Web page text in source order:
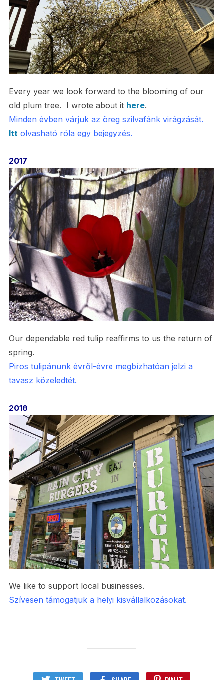
Every year we look forward to the blooming of our
old plum tree. I wrote about it here.
Minden évben várjuk az öreg szilvafánk virágzását.
Itt olvasható róla egy bejegyzés.
2017
Our dependable red tulip reaffirms to us the return of
spring.
Piros tulipánunk évről-évre megbízhatóan jelzi a
tavasz közeledtét.
2018
We like to support local businesses.
Szívesen támogatjuk a helyi kisvállalkozásokat.